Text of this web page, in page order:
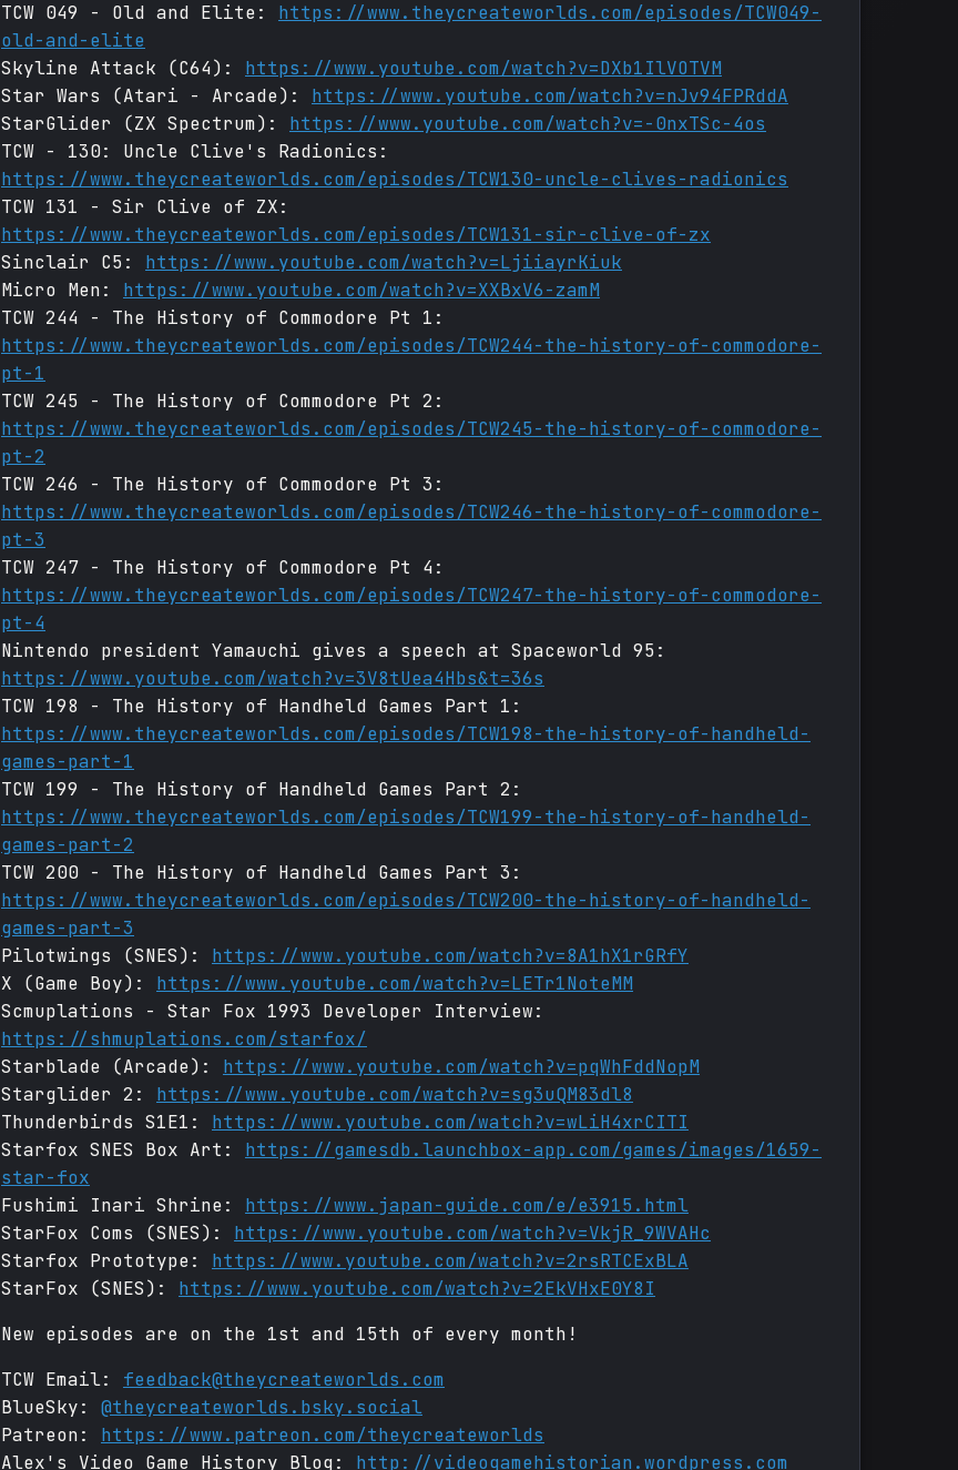
TCW 049 - Old and Elite: https://www.theycreateworlds.com/episodes/TCW049-
old-and-elite
Skyline Attack (C64): https://www.youtube.com/watch?v=DXb1IlVOTVM
Star Wars (Atari - Arcade): https://www.youtube.com/watch?v=nJv94FPRddA
StarGlider (ZX Spectrum): https://www.youtube.com/watch?v=-0nxTSc-4os
TCW - 130: Uncle Clive's Radionics:
https://www.theycreateworlds.com/episodes/TCW130-uncle-clives-radionics
TCW 131 - Sir Clive of ZX:
https://www.theycreateworlds.com/episodes/TCW131-sir-clive-of-zx
Sinclair C5: https://www.youtube.com/watch?v=LjiiayrKiuk
Micro Men: https://www.youtube.com/watch?v=XXBxV6-zamM
TCW 244 - The History of Commodore Pt 1:
https://www.theycreateworlds.com/episodes/TCW244-the-history-of-commodore-
pt-1
TCW 245 - The History of Commodore Pt 2:
https://www.theycreateworlds.com/episodes/TCW245-the-history-of-commodore-
pt-2
TCW 246 - The History of Commodore Pt 3:
https://www.theycreateworlds.com/episodes/TCW246-the-history-of-commodore-
pt-3
TCW 247 - The History of Commodore Pt 4:
https://www.theycreateworlds.com/episodes/TCW247-the-history-of-commodore-
pt-4
Nintendo president Yamauchi gives a speech at Spaceworld 95:
https://www.youtube.com/watch?v=3V8tUea4Hbs&t=36s
TCW 198 - The History of Handheld Games Part 1:
https://www.theycreateworlds.com/episodes/TCW198-the-history-of-handheld-
games-part-1
TCW 199 - The History of Handheld Games Part 2:
https://www.theycreateworlds.com/episodes/TCW199-the-history-of-handheld-
games-part-2
TCW 200 - The History of Handheld Games Part 3:
https://www.theycreateworlds.com/episodes/TCW200-the-history-of-handheld-
games-part-3
Pilotwings (SNES): https://www.youtube.com/watch?v=8A1hX1rGRfY
X (Game Boy): https://www.youtube.com/watch?v=LETr1NoteMM
Scmuplations - Star Fox 1993 Developer Interview:
https://shmuplations.com/starfox/
Starblade (Arcade): https://www.youtube.com/watch?v=pqWhFddNopM
Starglider 2: https://www.youtube.com/watch?v=sg3uQM83dl8
Thunderbirds S1E1: https://www.youtube.com/watch?v=wLiH4xrCITI
Starfox SNES Box Art: https://gamesdb.launchbox-app.com/games/images/1659-
star-fox
Fushimi Inari Shrine: https://www.japan-guide.com/e/e3915.html
StarFox Coms (SNES): https://www.youtube.com/watch?v=VkjR_9WVAHc
Starfox Prototype: https://www.youtube.com/watch?v=2rsRTCExBLA
StarFox (SNES): https://www.youtube.com/watch?v=2EkVHxE0Y8I
New episodes are on the 1st and 15th of every month!
TCW Email: feedback@theycreateworlds.com
BlueSky: @theycreateworlds.bsky.social
Patreon: https://www.patreon.com/theycreateworlds
Alex's Video Game History Blog: http://videogamehistorian.wordpress.com